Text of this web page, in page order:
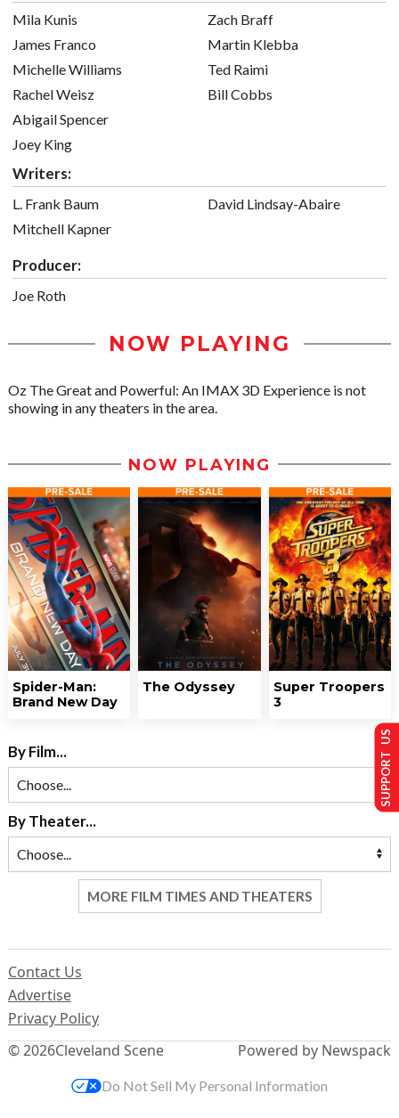
Mila Kunis
James Franco
Michelle Williams
Rachel Weisz
Abigail Spencer
Joey King
Zach Braff
Martin Klebba
Ted Raimi
Bill Cobbs
Writers:
L. Frank Baum
Mitchell Kapner
David Lindsay-Abaire
Producer:
Joe Roth
NOW PLAYING
Oz The Great and Powerful: An IMAX 3D Experience is not
showing in any theaters in the area.
NOW PLAYING
Spider-Man:
Brand New Day
The Odyssey
Super Troopers
3
By Film...
By Theater...
MORE FILM TIMES AND THEATERS
© 2026Cleveland Scene
Contact Us
Advertise
Privacy Policy
Powered by Newspack
SUPPORT US
Do Not Sell My Personal Information